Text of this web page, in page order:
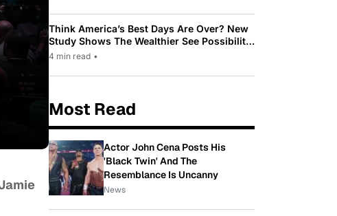
Think America’s Best Days Are Over? New
Study Shows The Wealthier See Possibility
While Most Americans See Decline
4 min read •
Most Read
Actor John Cena Posts His
'Black Twin' And The
Resemblance Is Uncanny
News